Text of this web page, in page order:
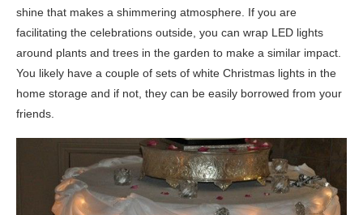
shine that makes a shimmering atmosphere. If you are
facilitating the celebrations outside, you can wrap LED lights
around plants and trees in the garden to make a similar impact.
You likely have a couple of sets of white Christmas lights in the
home storage and if not, they can be easily borrowed from your
friends.